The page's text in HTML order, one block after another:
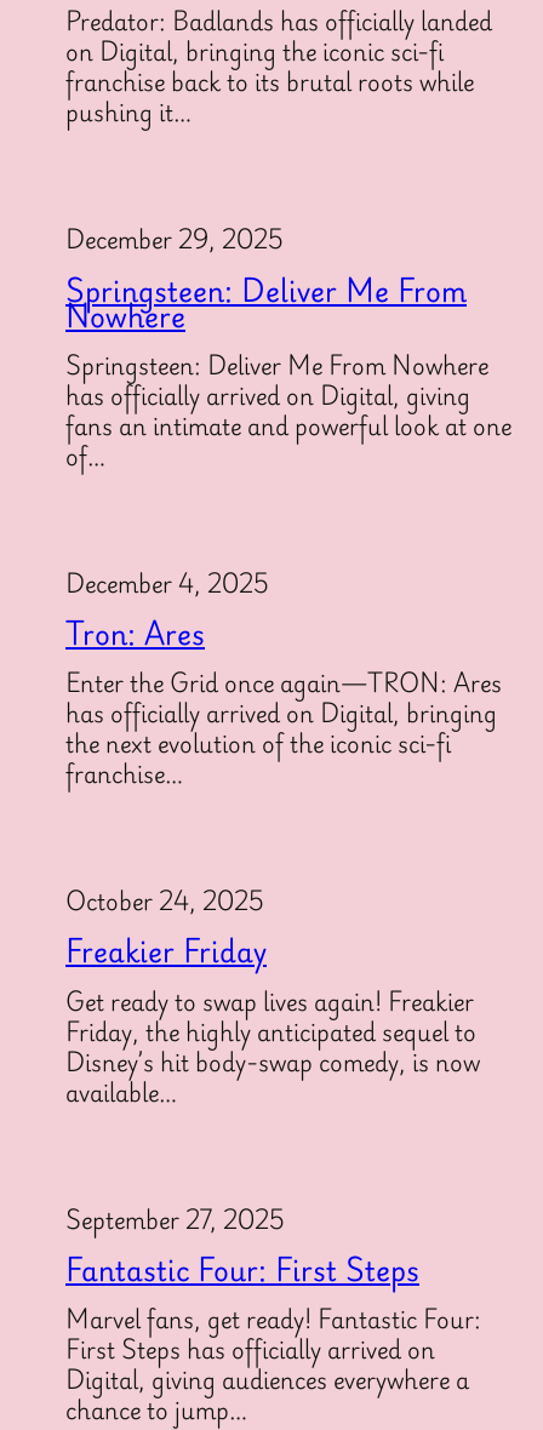
Predator: Badlands has officially landed
on Digital, bringing the iconic sci-fi
franchise back to its brutal roots while
pushing it…
December 29, 2025
Springsteen: Deliver Me From
Nowhere
Springsteen: Deliver Me From Nowhere
has officially arrived on Digital, giving
fans an intimate and powerful look at one
of…
December 4, 2025
Tron: Ares
Enter the Grid once again—TRON: Ares
has officially arrived on Digital, bringing
the next evolution of the iconic sci-fi
franchise…
October 24, 2025
Freakier Friday
Get ready to swap lives again! Freakier
Friday, the highly anticipated sequel to
Disney’s hit body-swap comedy, is now
available…
September 27, 2025
Fantastic Four: First Steps
Marvel fans, get ready! Fantastic Four:
First Steps has officially arrived on
Digital, giving audiences everywhere a
chance to jump…